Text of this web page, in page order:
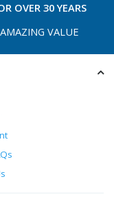
OVER 30 YEARS
VALUE